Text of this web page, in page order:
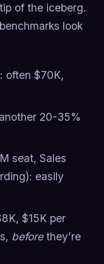
of the iceberg.
look
: often $70K,
20-35%
seat, Sales
easily
$15K per
beforethey’re